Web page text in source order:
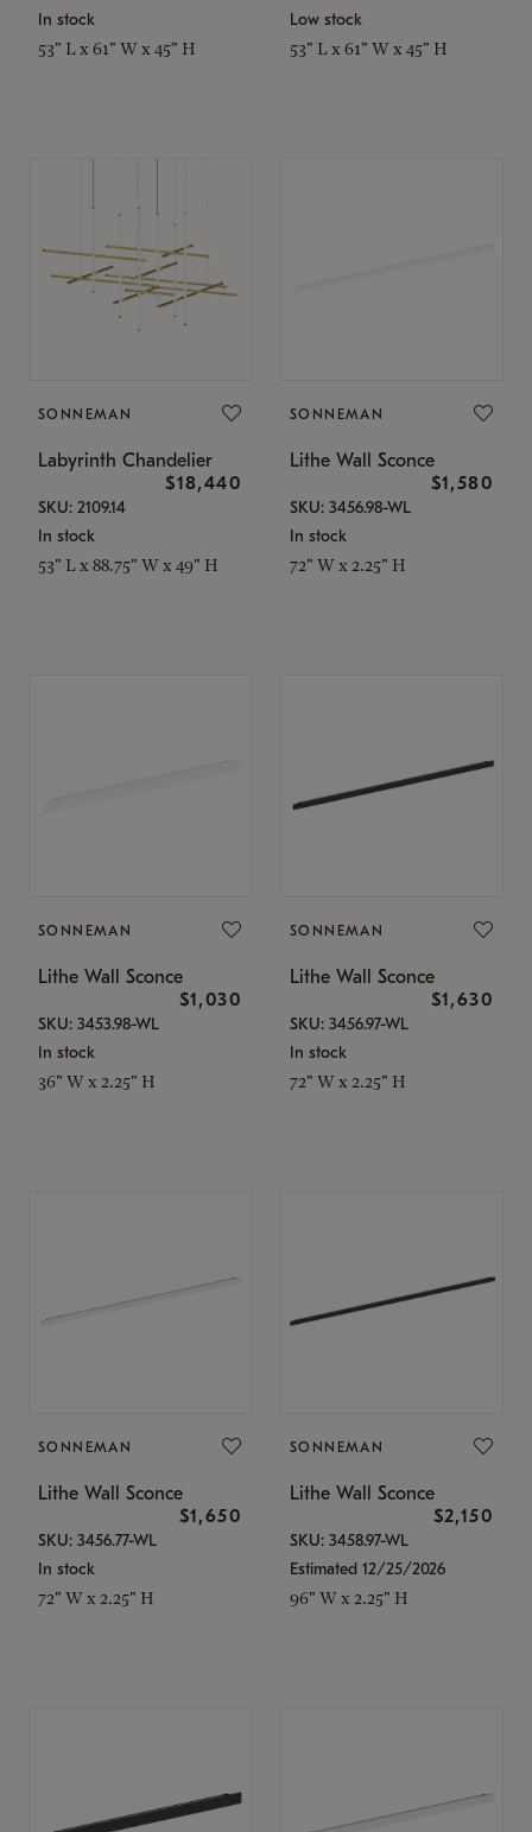
In stock
53" L x 61" W x 45" H
Low stock
53" L x 61" W x 45" H
SONNEMAN
Labyrinth Chandelier
$18,440
SKU: 2109.14
In stock
53" L x 88.75" W x 49" H
SONNEMAN
Lithe Wall Sconce
$1,580
SKU: 3456.98-WL
In stock
72" W x 2.25" H
SONNEMAN
Lithe Wall Sconce
$1,030
SKU: 3453.98-WL
In stock
36" W x 2.25" H
SONNEMAN
Lithe Wall Sconce
$1,630
SKU: 3456.97-WL
In stock
72" W x 2.25" H
SONNEMAN
Lithe Wall Sconce
$1,650
SKU: 3456.77-WL
In stock
72" W x 2.25" H
SONNEMAN
Lithe Wall Sconce
$2,150
SKU: 3458.97-WL
Estimated 12/25/2026
96" W x 2.25" H